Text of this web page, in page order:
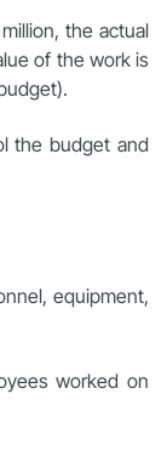
the actual
of the work is
the budget and
equipment,
worked on